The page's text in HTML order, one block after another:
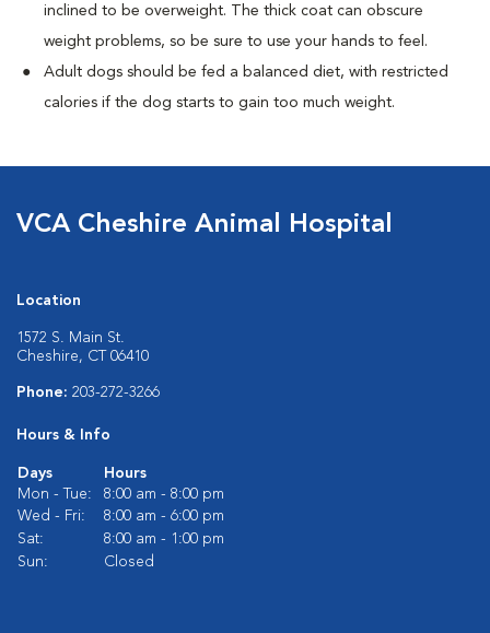
inclined to be overweight. The thick coat can obscure
weight problems, so be sure to use your hands to feel.
Adult dogs should be fed a balanced diet, with restricted
calories if the dog starts to gain too much weight.
VCA Cheshire Animal Hospital
Location
1572 S. Main St.
Cheshire, CT 06410
Phone: 203-272-3266
Hours & Info
Days
Hours
Mon - Tue:
8:00 am - 8:00 pm
Wed - Fri:
8:00 am - 6:00 pm
Sat:
8:00 am - 1:00 pm
Sun:
Closed